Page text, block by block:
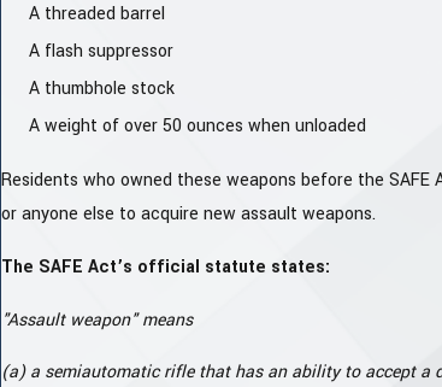
A threaded barrel
A flash suppressor
A thumbhole stock
A weight of over 50 ounces when unloaded
Residents who owned these weapons before the
or anyone else to acquire new assault weapons.
The SAFE Act’s official statute states:
"Assault weapon" means
(a) a semiautomatic rifle that has an ability to accept